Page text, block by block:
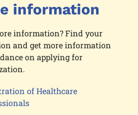
information
information? Find your
and get more information
on applying for
of Healthcare